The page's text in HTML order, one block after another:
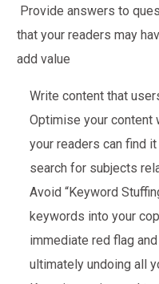
Provide answers to
that your readers may
add value
Write content that
Optimise your content
your readers can find
search for subjects
Avoid “Keyword
keywords into your
immediate red flag
ultimately undoing all